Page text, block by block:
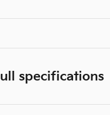
specifications